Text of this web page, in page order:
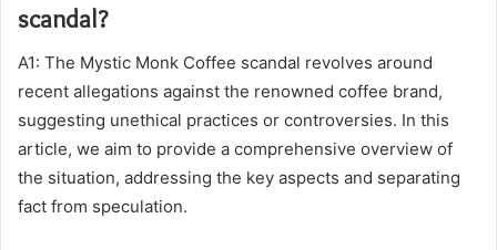
scandal?
A1: The Mystic Monk Coffee scandal revolves around
recent allegations against the renowned coffee brand,
suggesting unethical practices or controversies. In this
article, we aim to provide a comprehensive overview of
the situation, addressing the key aspects and separating
fact from speculation.